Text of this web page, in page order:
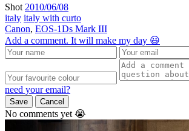
Shot 2010/06/08
italy italy with curto
Canon, EOS-1Ds Mark III
Add a comment. It will make my day 😃
need your email?
Save Cancel
No comments yet 😭